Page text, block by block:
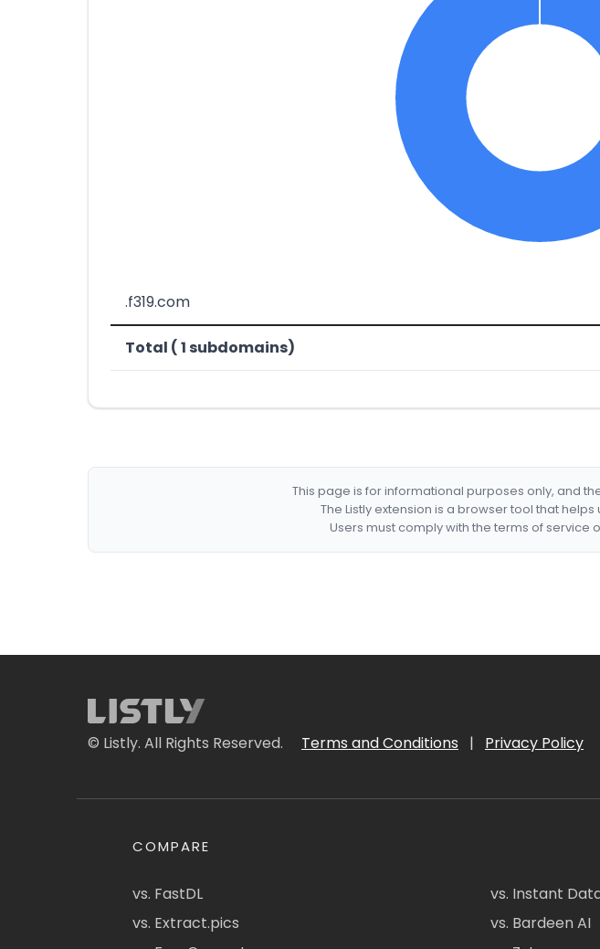
.f319.com
Total ( 1 subdomains)
This page is for informational purposes only, and
The Listly extension is a browser tool that
Users must comply with the terms of
© Listly. All Rights Reserved. Terms and Conditions | Privacy Policy
COMPARE
vs. FastDL
vs. Extract.pics
vs. Instant
vs. Bardeen AI